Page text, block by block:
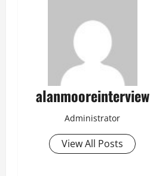
alanmooreinterview
Administrator
View All Posts